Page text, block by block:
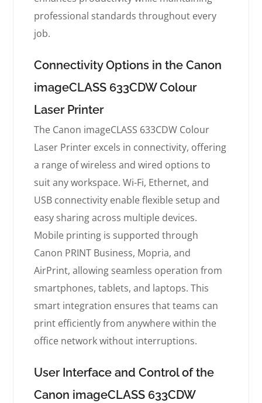
professional standards throughout every
job.
Connectivity Options in the Canon
imageCLASS 633CDW Colour
Laser Printer
The Canon imageCLASS 633CDW Colour
Laser Printer excels in connectivity, offering
a range of wireless and wired options to
suit any workspace. Wi-Fi, Ethernet, and
USB connectivity enable flexible setup and
easy sharing across multiple devices.
Mobile printing is supported through
Canon PRINT Business, Mopria, and
AirPrint, allowing seamless operation from
smartphones, tablets, and laptops. This
smart integration ensures that teams can
print efficiently from anywhere within the
office network without interruptions.
User Interface and Control of the
Canon imageCLASS 633CDW